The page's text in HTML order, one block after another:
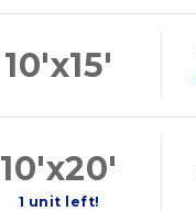
10'x15'
10'x20'
1 unit left!